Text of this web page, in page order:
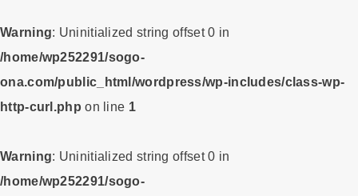
Warning: Uninitialized string offset 0 in
/home/wp252291/sogo-
ona.com/public_html/wordpress/wp-includes/class-wp-
http-curl.php on line 1
Warning: Uninitialized string offset 0 in
/home/wp252291/sogo-